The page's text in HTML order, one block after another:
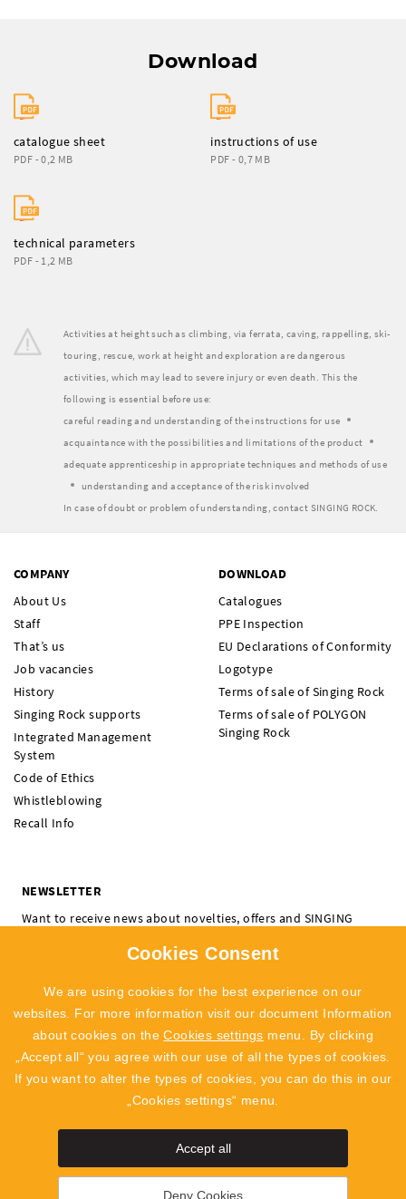
Download
catalogue sheet
PDF - 0,2 MB
instructions of use
PDF - 0,7 MB
technical parameters
PDF - 1,2 MB
Activities at height such as climbing, via ferrata, caving, rappelling, ski-
touring, rescue, work at height and exploration are dangerous
activities, which may lead to severe injury or even death. This the
following is essential before use:
careful reading and understanding of the instructions for use
acquaintance with the possibilities and limitations of the product
adequate apprenticeship in appropriate techniques and methods of use
understanding and acceptance of the risk involved
In case of doubt or problem of understanding, contact SINGING ROCK.
COMPANY
About Us
Staff
That’s us
Job vacancies
History
Singing Rock supports
Integrated Management
System
Code of Ethics
Whistleblowing
Recall Info
DOWNLOAD
Catalogues
PPE Inspection
EU Declarations of Conformity
Logotype
Terms of sale of Singing Rock
Terms of sale of POLYGON
Singing Rock
NEWSLETTER
Want to receive news about novelties, offers and SINGING
SUBSCRIBE
the processing of personal data
SingingRock Outlet
Cookies Consent
We are using cookies for the best experience on our
websites. For more information visit our document Information
about cookies on theCookies settings menu. By clicking
„Accept all“ you agree with our use of all the types of cookies.
If you want to alter the types of cookies, you can do this in our
„Cookies settings“ menu.
Accept all
Deny Cookies